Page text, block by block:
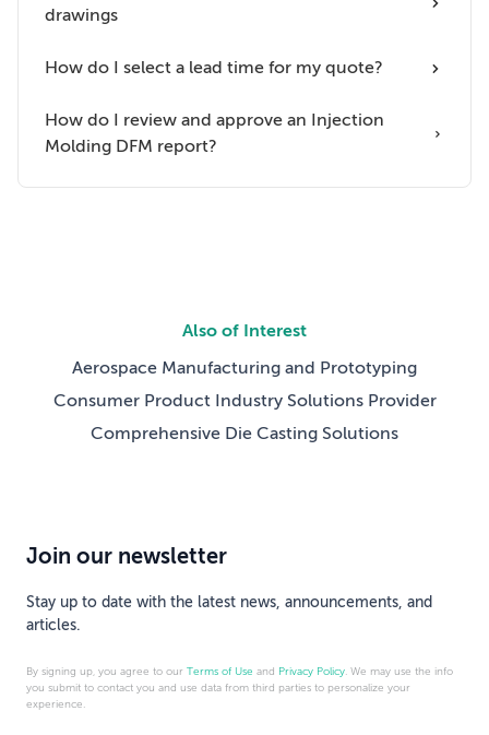
drawings
How do I select a lead time for my quote?
How do I review and approve an Injection
Molding DFM report?
Also of Interest
Aerospace Manufacturing and Prototyping
Consumer Product Industry Solutions Provider
Comprehensive Die Casting Solutions
Join our newsletter
Stay up to date with the latest news, announcements, and
articles.
By signing up, you agree to our Terms of Use and Privacy Policy . We may use the info
you submit to contact you and use data from third parties to personalize your
experience.